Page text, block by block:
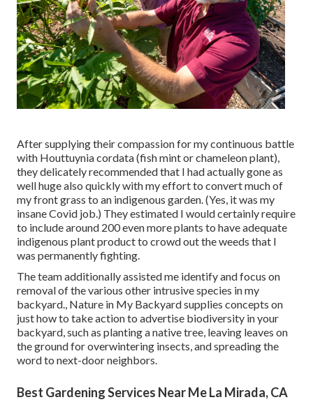
After supplying their compassion formy continuous battle
with Houttuynia cordata (fish mint or chameleon plant),
they delicately recommended that I had actually gone as
well huge also quickly with my effort to convert much of
my front grass to an indigenous garden. (Yes, it was my
insane Covid job.) They estimated I would certainly require
to include around 200 even more plants to have adequate
indigenous plant product to crowd out the weeds that I
was permanently fighting.
The team additionally assisted me identify and focus on
removal of the various other intrusive species in my
backyard., Nature in My Backyard supplies concepts on
just how to take action to advertise biodiversity in your
backyard, such as planting a native tree, leaving leaves on
the ground for overwintering insects, and spreading the
word to next-door neighbors.
Best Gardening Services Near Me La Mirada, CA